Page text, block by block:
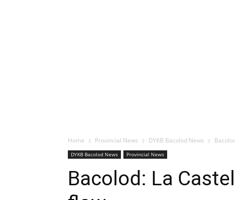
Home Provincial News DYKB Bacolod News
DYKB Bacolod News Provincial News
Bacolod: La